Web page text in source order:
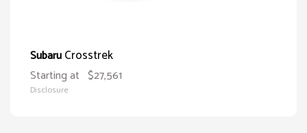
SubaruCrosstrek
Starting at $27,561
Disclosure